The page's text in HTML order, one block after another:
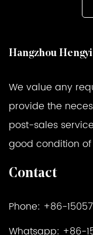
Hangzhou
We value any
provide the
post-sales
good condition
Contact
Phone: +86-
Whatsapp: +86-